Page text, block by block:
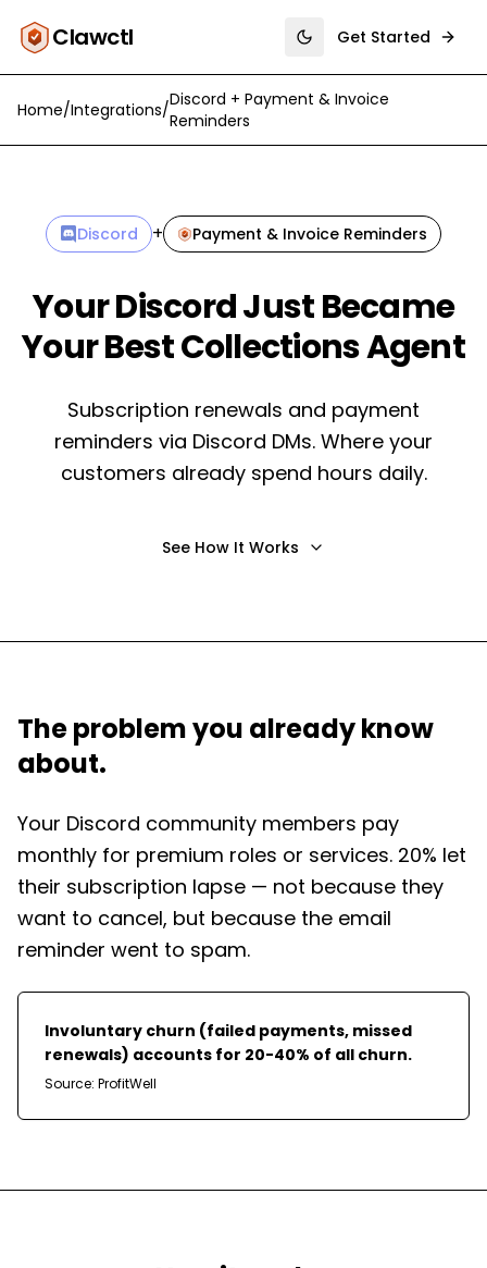
Clawctl Toggle theme
Get Started
Home/Integrations/Discord + Payment & Invoice
Reminders
Discord + Payment & Invoice Reminders
Your Discord Just Became
Your Best Collections Agent
Subscription renewals and payment
reminders via Discord DMs. Where your
customers already spend hours daily.
See How It Works
The problem you already know
about.
Your Discord community members pay
monthly for premium roles or services. 20% let
their subscription lapse — not because they
want to cancel, but because the email
reminder went to spam.
Involuntary churn (failed payments, missed
renewals) accounts for 20-40% of all churn.
Source: ProfitWell